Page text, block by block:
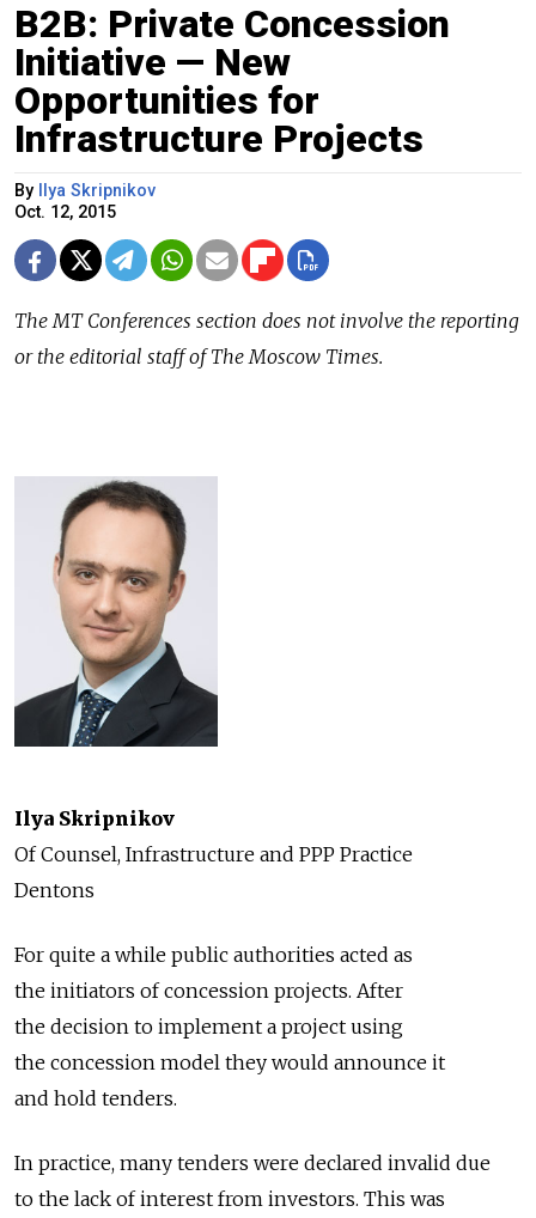
B2B: Private Concession
Initiative — New
Opportunities for
Infrastructure Projects
By
Ilya Skripnikov
Oct. 12, 2015
TheMT Conferences section does not involve the reporting
or the editorial staff of The Moscow Times.
Ilya Skripnikov
Of Counsel, Infrastructure and PPP Practice
Dentons
For quite a while public authorities acted as
the initiators of concession projects. After
the decision to implement a project using
the concession model they would announce it
and hold tenders.
In practice, many tenders were declared invalid due
to the lack of interest from investors. This was